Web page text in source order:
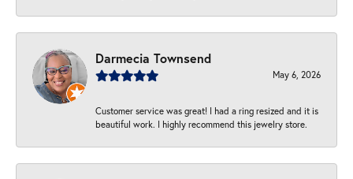
Darmecia Townsend
May 6, 2026
Customer service was great! I had a ring resized and it is
beautiful work. I highly recommend this jewelry store.